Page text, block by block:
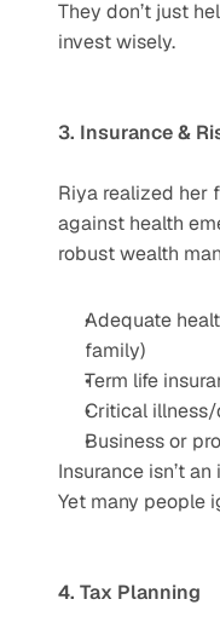
They don’t just
invest wisely.
3. Insurance &
Riya realized her
against health
robust wealth
Adequate
family)
Term life
Critical
Business or
Insurance isn’t
Yet many people
4. Tax Planning